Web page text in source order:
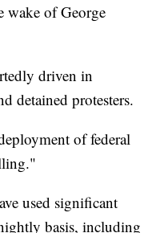
wake of George
driven in
detained protesters.
of federal
used significant
basis, including